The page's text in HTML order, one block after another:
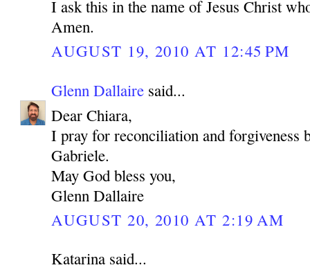
I ask this in the name of Jesus Christ
Amen.
AUGUST 19, 2010 AT 12:45 PM
Glenn Dallaire said...
Dear Chiara,
I pray for reconciliation and forgiveness
Gabriele.
May God bless you,
Glenn Dallaire
AUGUST 20, 2010 AT 2:19 AM
Katarina said...